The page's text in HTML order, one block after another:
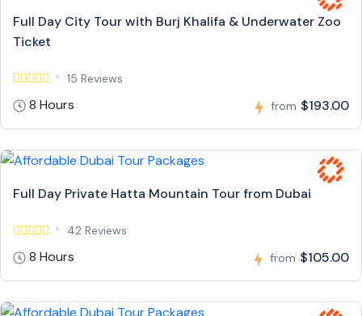
Full Day City Tour with Burj Khalifa & Underwater Zoo
Ticket
15 Reviews
8 Hours from $193.00
Full Day Private Hatta Mountain Tour from Dubai
42 Reviews
8 Hours from $105.00